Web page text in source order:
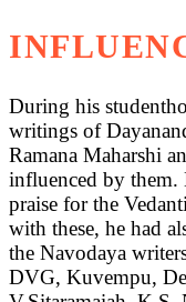
During his
writings of
Ramana Maharshi
influenced by them.
praise for the
with these, he had
the Navodaya
DVG, Kuvempu,